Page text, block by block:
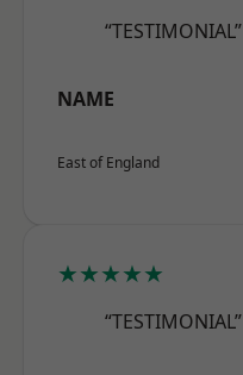
“TESTIMONIAL”
NAME
East of England
★★★★★
“TESTIMONIAL”